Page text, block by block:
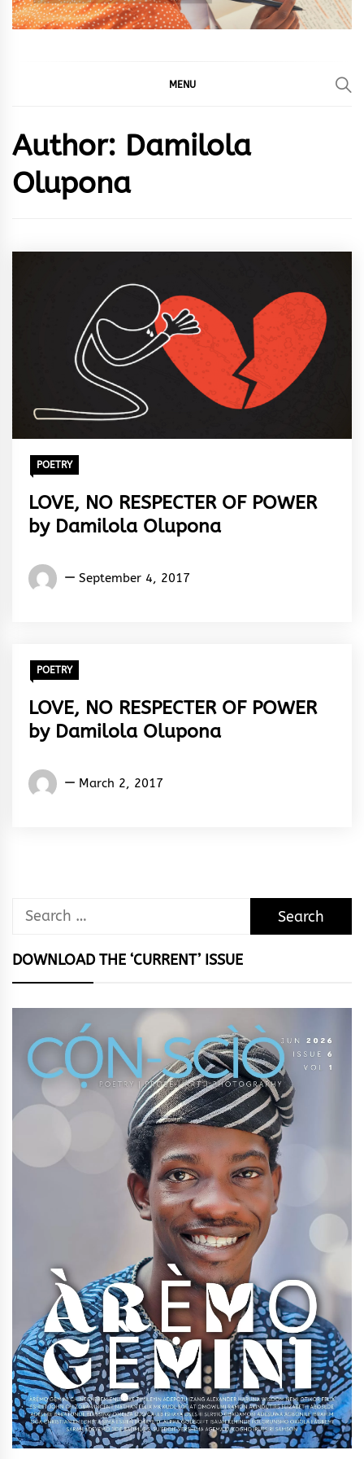
MENU
Author: Damilola
Olupona
POETRY
LOVE, NO RESPECTER OF POWER
by Damilola Olupona
Damilola
September 4, 2017
POETRY
LOVE, NO RESPECTER OF POWER
by Damilola Olupona
Damilola
March 2, 2017
Search
DOWNLOAD THE ‘CURRENT’ ISSUE